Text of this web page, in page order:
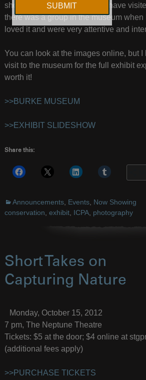
show. Lots of school children have
there was a group in the museum
loved it and were very attentive and
You can look at the images online, but
visit to the museum for the full exhibit
worth it!
>>BURKE MUSEUM
>>EXHIBIT SLIDESHOW
Share this:
Announcements, Events, Now Showing
conservation exhibit, ICPA, photography
Short Takes on
Capturing Nature
Monday, October 15, 2012
7 pm, The Neptune Theatre
Tickets: $5 at the door; $4 online at
(additional fees apply)
>>PURCHASE TICKETS